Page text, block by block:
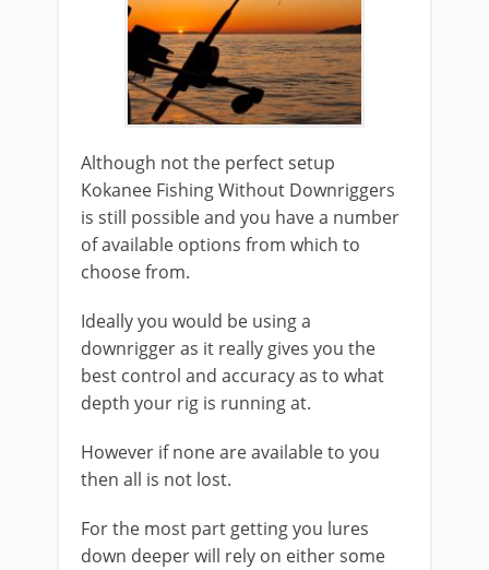
​Although not the ​perfect setup
Kokanee Fishing Without Downriggers
is still possible and you have a number
of available options from which to
choose from.
Ideally you would be using a
downrigger as it really gives you the
best control and accuracy as to what
depth your rig is running at.
However if none are available to you
then all is not lost.
​For the most part getting you lures
down deeper will rely on either some